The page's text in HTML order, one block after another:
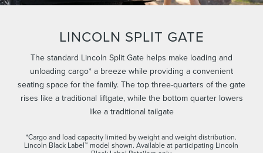
LINCOLN SPLIT GATE
The standard Lincoln Split Gate helps make loading and
unloading cargo* a breeze while providing a convenient
seating space for the family. The top three-quarters of the gate
rises like a traditional liftgate, while the bottom quarter lowers
like a traditional tailgate
*Cargo and load capacity limited by weight and weight distribution.
Lincoln Black Label™ model shown. Available at participating Lincoln